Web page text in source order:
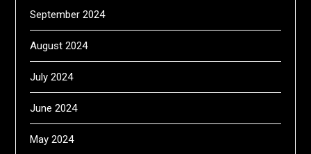
September 2024
August 2024
July 2024
June 2024
May 2024